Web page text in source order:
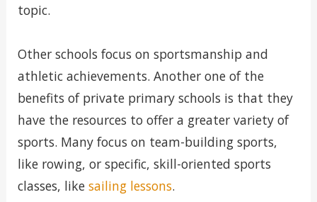
topic.
Other schools focus on sportsmanship and
athletic achievements. Another one of the
benefits of private primary schools is that they
have the resources to offer a greater variety of
sports. Many focus on team-building sports,
like rowing, or specific, skill-oriented sports
classes, like sailing lessons.